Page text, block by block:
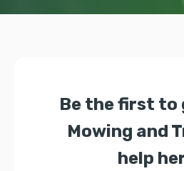
Be the first to
Mowing and
help